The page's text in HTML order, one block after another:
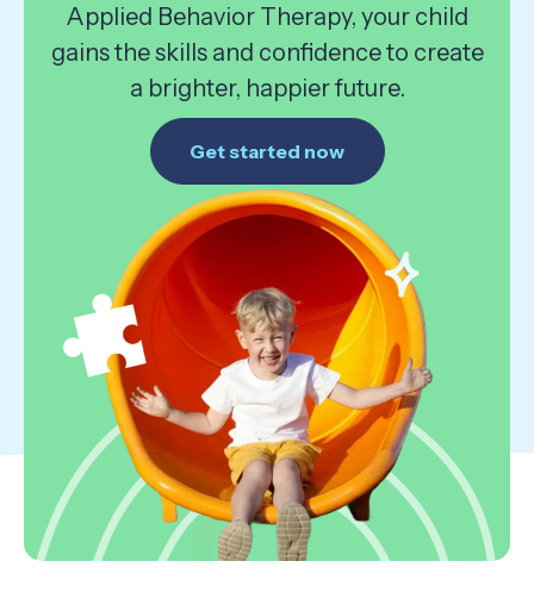
Applied Behavior Therapy, your child
gains the skills and confidence to create
a brighter, happier future.
Get started now